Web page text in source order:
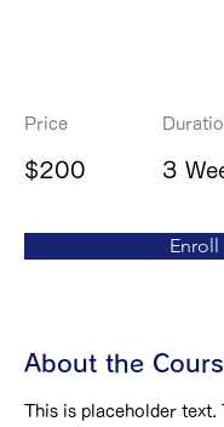
Price
$200 3
Enroll
About the
This is placeholder text.